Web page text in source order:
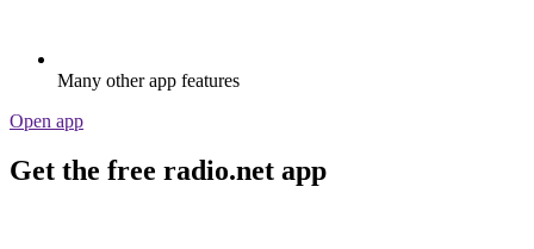
Many other app features
Open app
Get the free radio.net app